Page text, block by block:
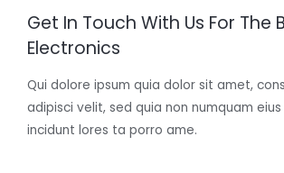
Get In Touch With Us For The
Electronics
Qui dolore ipsum quia dolor sit amet,
adipisci velit, sed quia non numquam
incidunt lores ta porro ame.